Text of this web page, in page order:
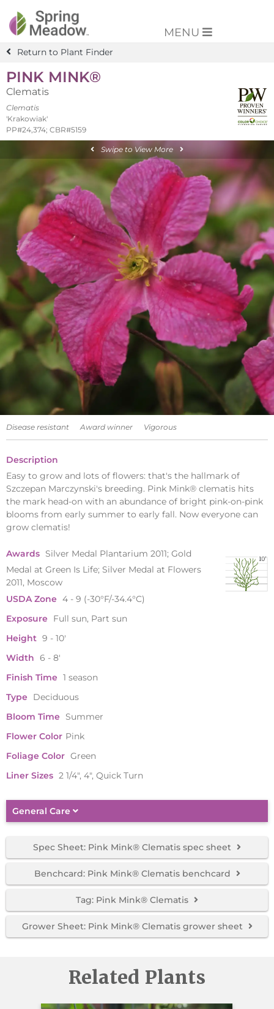
MENU
Return to Plant Finder
PINK MINK®
Clematis
Clematis
'Krakowiak'
PP#24,374; CBR#5159
Swipe to View More
Disease resistant Award winner Vigorous
Description
Easy to grow and lots of flowers: that's the hallmark of
Szczepan Marczynski's breeding. Pink Mink® clematis hits
the mark head-on with an abundance of bright pink-on-pink
blooms from early summer to early fall. Now everyone can
grow clematis!
Awards Silver Medal Plantarium 2011; Gold
Medal at Green Is Life; Silver Medal at Flowers
2011, Moscow
USDA Zone 4 - 9 (-30°F/-34.4°C)
Exposure
Full sun, Part sun
Height 9 - 10'
Width 6 - 8'
Finish Time 1 season
Type
Deciduous
Bloom Time
Summer
Flower Color Pink
Foliage Color Green
Liner Sizes 2 1/4", 4", Quick Turn
General Care
Spec Sheet: Pink Mink® Clematis spec sheet
Benchcard: Pink Mink® Clematis benchcard
Tag: Pink Mink® Clematis
Grower Sheet: Pink Mink® Clematis grower sheet
Related Plants